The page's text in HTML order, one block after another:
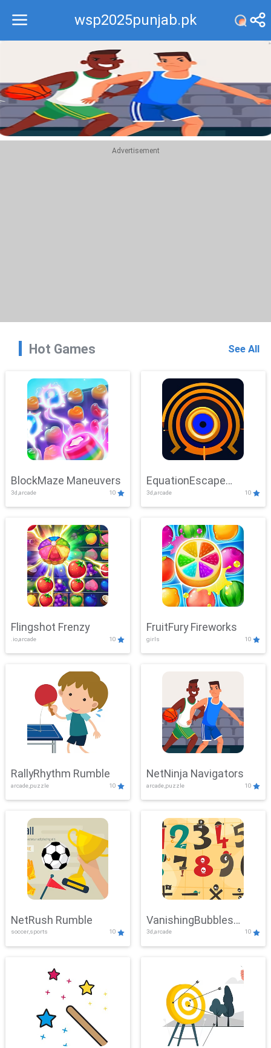
wsp2025punjab.pk
Recommend
Top
Advertisement
Hot Games See All
BlockMaze Maneuvers
3d,arcade 10
EquationEscape
Adventure
3d,arcade 10
Flingshot Frenzy
.io,arcade 10
FruitFury Fireworks
girls 10
RallyRhythm Rumble
arcade,puzzle 10
NetNinja Navigators
arcade,puzzle 10
NetRush Rumble
soccer,sports 10
VanishingBubbles
Challenge
3d,arcade 10